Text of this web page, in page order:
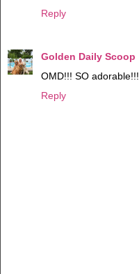
Reply
Golden Daily Scoop
OMD!!! SO adorable!!!
Reply